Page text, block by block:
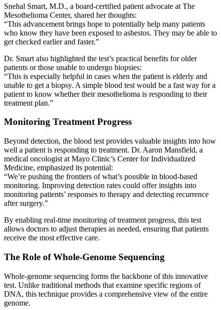
Snehal Smart, M.D., a board-certified patient advocate at The
Mesothelioma Center, shared her thoughts:
“This advancement brings hope to potentially help many patients
who know they have been exposed to asbestos. They may be able to
get checked earlier and faster.”
Dr. Smart also highlighted the test’s practical benefits for older
patients or those unable to undergo biopsies:
“This is especially helpful in cases when the patient is elderly and
unable to get a biopsy. A simple blood test would be a fast way for a
patient to know whether their mesothelioma is responding to their
treatment plan.”
Monitoring Treatment Progress
Beyond detection, the blood test provides valuable insights into how
well a patient is responding to treatment. Dr. Aaron Mansfield, a
medical oncologist at Mayo Clinic’s Center for Individualized
Medicine, emphasized its potential:
“We’re pushing the frontiers of what’s possible in blood-based
monitoring. Improving detection rates could offer insights into
monitoring patients’ responses to therapy and detecting recurrence
after surgery.”
By enabling real-time monitoring of treatment progress, this test
allows doctors to adjust therapies as needed, ensuring that patients
receive the most effective care.
The Role of Whole-Genome Sequencing
Whole-genome sequencing forms the backbone of this innovative
test. Unlike traditional methods that examine specific regions of
DNA, this technique provides a comprehensive view of the entire
genome.